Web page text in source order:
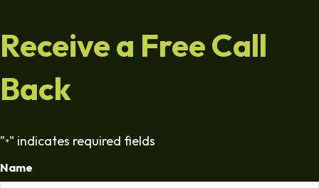
Receive a Free Call
Back
"*" indicates required fields
Name